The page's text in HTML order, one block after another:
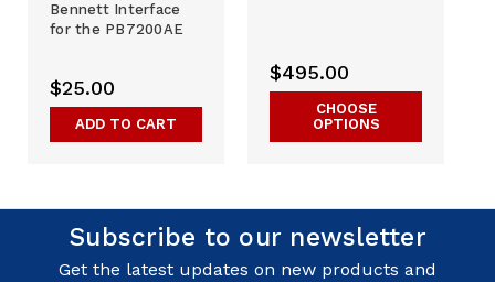
Bennett Interface
for the PB7200AE
$25.00
ADD TO CART
$495.00
CHOOSE
OPTIONS
Subscribe to our newsletter
Get the latest updates on new products and